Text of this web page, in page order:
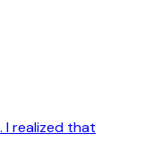
I realized that